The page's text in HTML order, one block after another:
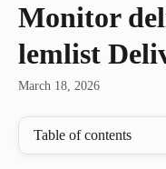
Monitor
lemlist
March 18, 2026
Table of contents